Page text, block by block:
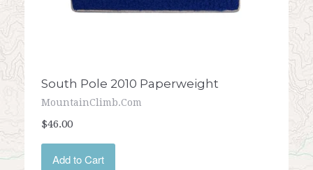
South Pole 2010 Paperweight
MountainClimb.com
$46.00
Add to Cart